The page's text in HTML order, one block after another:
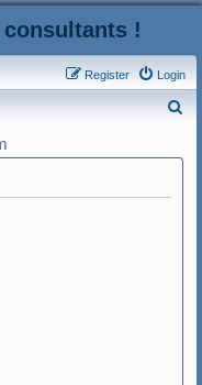
!
Login
Register